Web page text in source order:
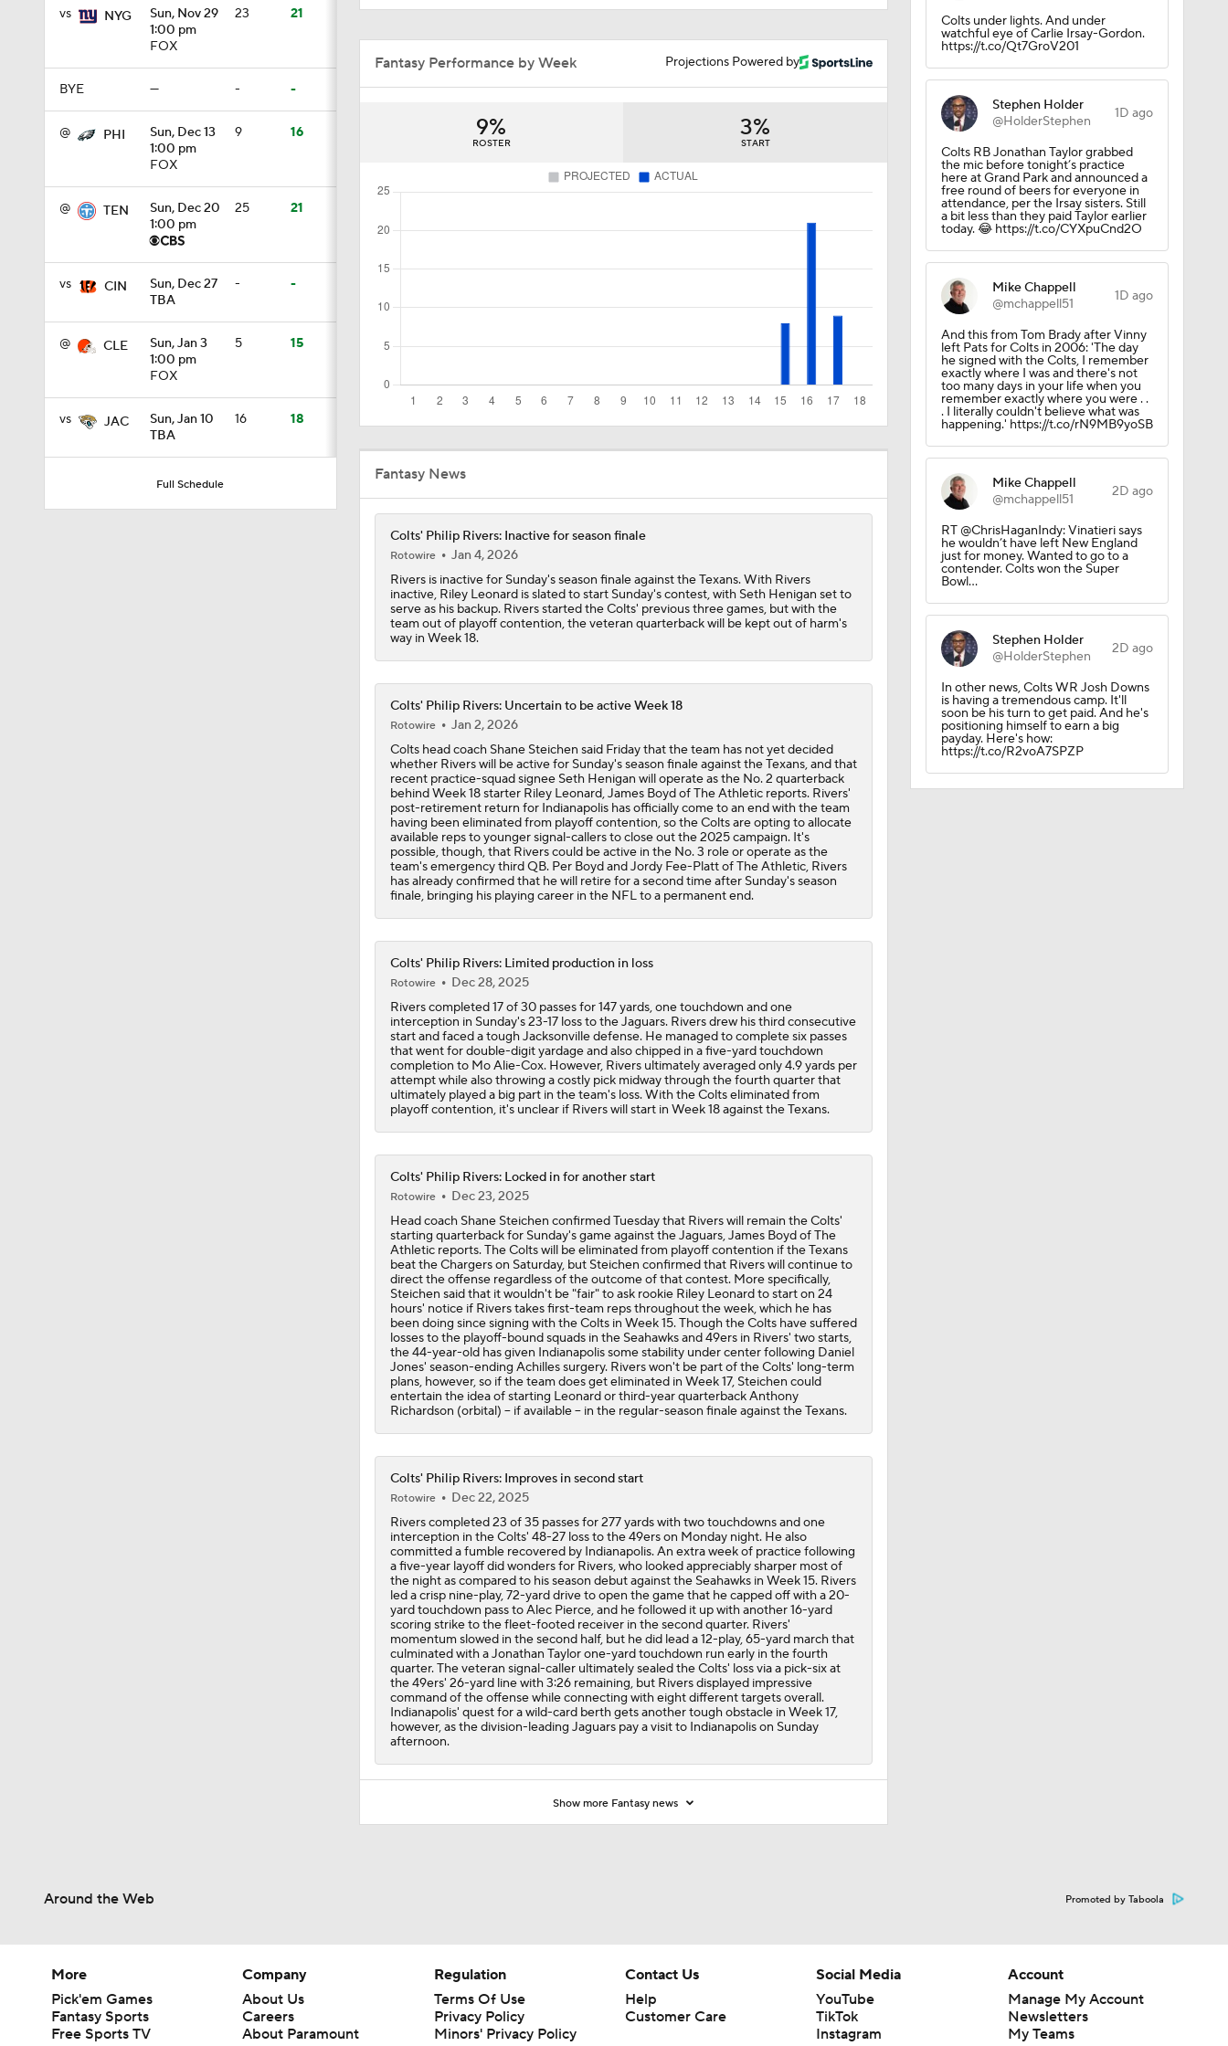
BYE — - -
Sun, Dec 13
1:00 pm
@ TEN
Sun, Dec 20
1:00 pm
25 21
vs CIN
Sun, Dec 27
TBA
- -
@ CLE
Sun, Jan 3
1:00 pm
FOX
5 15
vs JAC
Sun, Jan 10
TBA
16 18
Full Schedule
Philip Rivers Set To Start For Colts In First Game Since 2021
0:56
Father Time is undefeated: Matt Ryan worries for grandpa Philip
Rivers in comeback attempt
1:07
Philip Rivers Joins Practice Squad as Colts QB Room Depleted
1:59
1:30
2:17
Colts Give Phiilip Rivers No. 17 Back With Daniel Jones On IR
0:43
BREAKING NEWS: Colts signing Philip Rivers to Practice Squad
Colts to bring in QB Philip Rivers for Workout
0:22
JUST IN: Colts to Bring in QB Philip Rivers for Workout
9%
ROSTER
3%
START
Fantasy News
Colts' Philip Rivers: Inactive for season finale
Rotowire
Jan 4, 2026
Rivers is inactive for Sunday's season finale against the Texans. With Rivers
inactive, Riley Leonard is slated to start Sunday's contest, with Seth Henigan set to
team out of playoff contention, the veteran quarterback will be kept out of harm's
way in Week 18.
Colts' Philip Rivers: Uncertain to be active Week 18
Rotowire
Jan 2, 2026
whether Rivers will be active for Sunday's season finale against the Texans, and that
behind Week 18 starter Riley Leonard, James Boyd of The Athletic reports. Rivers'
post-retirement return for Indianapolis has officially come to an end with the team
available reps to younger signal-callers to close out the 2025 campaign. It's
possible, though, that Rivers could be active in the No. 3 role or operate as the
team's emergency third QB. Per Boyd and Jordy Fee-Platt of The Athletic, Rivers
has already confirmed that he will retire for a second time after Sunday's season
finale, bringing his playing career in the NFL to a permanent end.
Colts' Philip Rivers: Limited production in loss
Rotowire
Dec 28, 2025
interception in Sunday's 23-17 loss to the Jaguars. Rivers drew his third consecutive
that went for double-digit yardage and also chipped in a five-yard touchdown
completion to Mo Alie-Cox. However, Rivers ultimately averaged only 4.9 yards per
ultimately played a big part in the team's loss. With the Colts eliminated from
playoff contention, it's unclear if Rivers will start in Week 18 against the Texans.
Colts' Philip Rivers: Locked in for another start
Rotowire
Dec 23, 2025
starting quarterback for Sunday's game against the Jaguars, James Boyd of The
beat the Chargers on Saturday, but Steichen confirmed that Rivers will continue to
direct the offense regardless of the outcome of that contest. More specifically,
hours' notice if Rivers takes first-team reps throughout the week, which he has
been doing since signing with the Colts in Week 15. Though the Colts have suffered
losses to the playoff-bound squads in the Seahawks and 49ers in Rivers' two starts,
the 44-year-old has given Indianapolis some stability under center following Daniel
Jones' season-ending Achilles surgery. Rivers won't be part of the Colts' long-term
plans, however, so if the team does get eliminated in Week 17, Steichen could
entertain the idea of starting Leonard or third-year quarterback Anthony
Richardson (orbital) -- if available -- in the regular-season finale against the Texans.
Colts' Philip Rivers: Improves in second start
Rotowire
Dec 22, 2025
interception in the Colts' 48-27 loss to the 49ers on Monday night. He also
a five-year layoff did wonders for Rivers, who looked appreciably sharper most of
the night as compared to his season debut against the Seahawks in Week 15. Rivers
yard touchdown pass to Alec Pierce, and he followed it up with another 16-yard
scoring strike to the fleet-footed receiver in the second quarter. Rivers'
momentum slowed in the second half, but he did lead a 12-play, 65-yard march that
culminated with a Jonathan Taylor one-yard touchdown run early in the fourth
quarter. The veteran signal-caller ultimately sealed the Colts' loss via a pick-six at
the 49ers' 26-yard line with 3:26 remaining, but Rivers displayed impressive
command of the offense while connecting with eight different targets overall.
Indianapolis' quest for a wild-card berth gets another tough obstacle in Week 17,
however, as the division-leading Jaguars pay a visit to Indianapolis on Sunday
afternoon.
Show more Fantasy news
Stephen Holder
@HolderStephen
1D ago
Colts RB Jonathan Taylor grabbed
the mic before tonight’s practice
here at Grand Park and announced a
free round of beers for everyone in
attendance, per the Irsay sisters. Still
a bit less than they paid Taylor earlier
today. 😂 https://t.co/CYXpuCnd2O
Mike Chappell
@mchappell51
1D ago
And this from Tom Brady after Vinny
left Pats for Colts in 2006: 'The day
he signed with the Colts, I remember
exactly where I was and there's not
too many days in your life when you
remember exactly where you were . .
. I literally couldn't believe what was
happening.' https://t.co/rN9MB9yoSB
Mike Chappell
@mchappell51
2D ago
RT @ChrisHaganIndy: Vinatieri says
he wouldn’t have left New England
just for money. Wanted to go to a
contender. Colts won the Super
Bowl…
Stephen Holder
@HolderStephen
2D ago
In other news, Colts WR Josh Downs
is having a tremendous camp. It'll
soon be his turn to get paid. And he's
positioning himself to earn a big
payday. Here's how:
https://t.co/R2voA7SPZP
More
Betting Analysis
Mobile Apps
Paramount+
CBS TV
Closed Captioning
California Notice
Facebook
Threads
Flipboard
Forgot Password